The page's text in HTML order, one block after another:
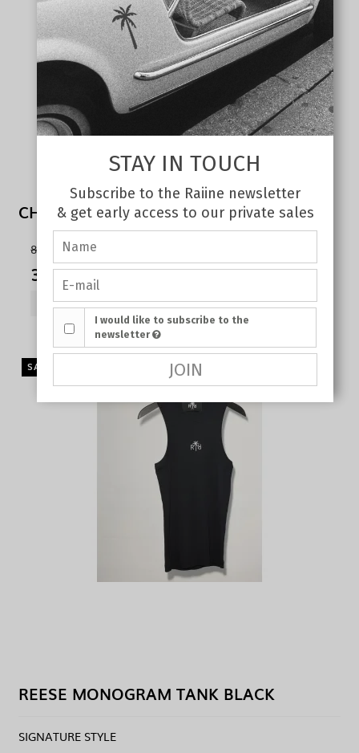
CHERRY TANK TOP WHITE
80,00 €
35,00 €
SHOW PRODUCT
SALE
REESE MONOGRAM TANK BLACK
SIGNATURE STYLE
STAY IN TOUCH
Subscribe to the Raiine newsletter
& get early access to our private sales
I would like to subscribe to the
newsletter
JOIN